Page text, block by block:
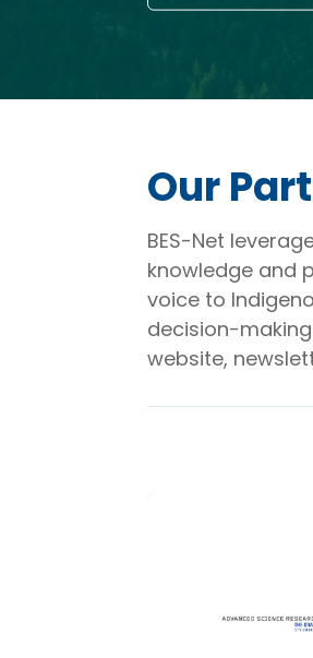
Our
BES-Net
knowledge and
voice to
decision-
website,